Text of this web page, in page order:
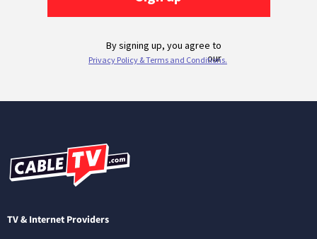
TV & Internet Providers